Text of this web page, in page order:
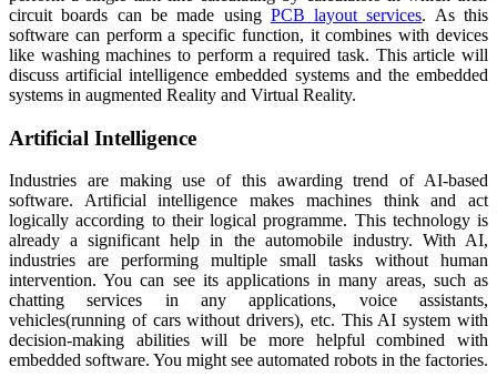
circuit boards can be made using PCB layout services. As this
software can perform a specific function, it combines with devices
like washing machines to perform a required task. This article will
discuss artificial intelligence embedded systems and the embedded
systems in augmented Reality and Virtual Reality.
Artificial Intelligence
Industries are making use of this awarding trend of AI-based
software. Artificial intelligence makes machines think and act
logically according to their logical programme. This technology is
already a significant help in the automobile industry. With AI,
industries are performing multiple small tasks without human
intervention. You can see its applications in many areas, such as
chatting services in any applications, voice assistants,
vehicles(running of cars without drivers), etc. This AI system with
decision-making abilities will be more helpful combined with
embedded software. You might see automated robots in the factories.